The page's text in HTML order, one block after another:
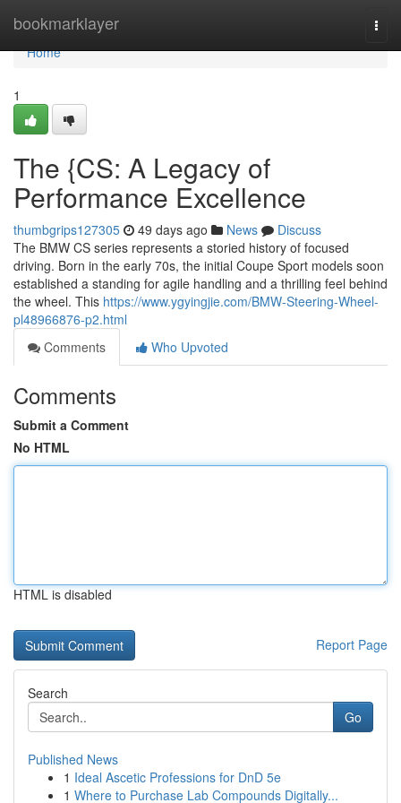
bookmarklayer
Home
Home
1
The {CS: A Legacy of
Performance Excellence
thumbgrips127305 49 days ago News
Discuss
The BMW CS series represents a storied history of focused
driving. Born in the early 70s, the initial Coupe Sport models soon
established a standing for agile handling and a thrilling feel behind
the wheel. This https://www.ygyingjie.com/BMW-Steering-Wheel-
pl48966876-p2.html
Comments
Who Upvoted
Comments
Submit a Comment
No HTML
HTML is disabled
Report Page
Search
Go
Published News
1 Ideal Ascetic Professions for DnD 5e
1 Where to Purchase Lab Compounds Digitally...